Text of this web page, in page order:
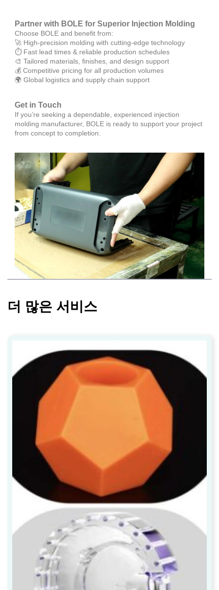
Partner with BOLE for Superior Injection Molding
Choose BOLE and benefit from:
🚀 High-precision molding with cutting-edge technology
⏱ Fast lead times & reliable production schedules
🎨 Tailored materials, finishes, and design support
💰 Competitive pricing for all production volumes
🌍 Global logistics and supply chain support
Get in Touch
If you’re seeking a dependable, experienced injection
molding manufacturer, BOLE is ready to support your project
from concept to completion.
더 많은 서비스